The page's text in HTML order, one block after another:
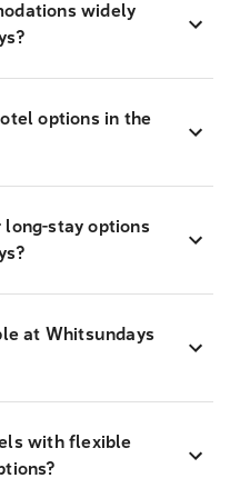
widely
options in the
stay options
at Whitsundays
with flexible